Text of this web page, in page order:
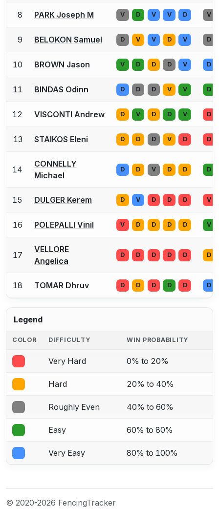
8 PARK Joseph M V D V V D V
9 BELOKON Samuel D V V D V D
10 BROWN Jason V D D D V D
11 BINDAS Odinn D D D V V D
12 VISCONTI Andrew D V D D V D
13 STAIKOS Eleni D D D V D D
14
CONNELLY
Michael
D D V D D D
15 DULGER Kerem D V D D D V
16 POLEPALLI Vinil V D D D D V
17
VELLORE
Angelica
D D D D D D
18 TOMAR Dhruv D D D D D D
Legend
COLOR DIFFICULTY WIN PROBABILITY
Very Hard 0% to 20%
Hard 20% to 40%
Roughly Even 40% to 60%
Easy 60% to 80%
Very Easy 80% to 100%
© 2020-2026 FencingTracker